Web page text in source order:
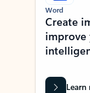
Word
Create
Learn